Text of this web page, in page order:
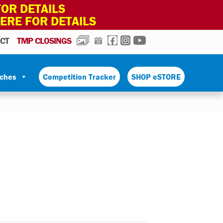
DETAILS
FOR DETAILS
TMP CLOSINGS PHOTOSCALENDAR
FACEBOOK
INSTAGRAM
Competition Tracker SHOP eSTORE